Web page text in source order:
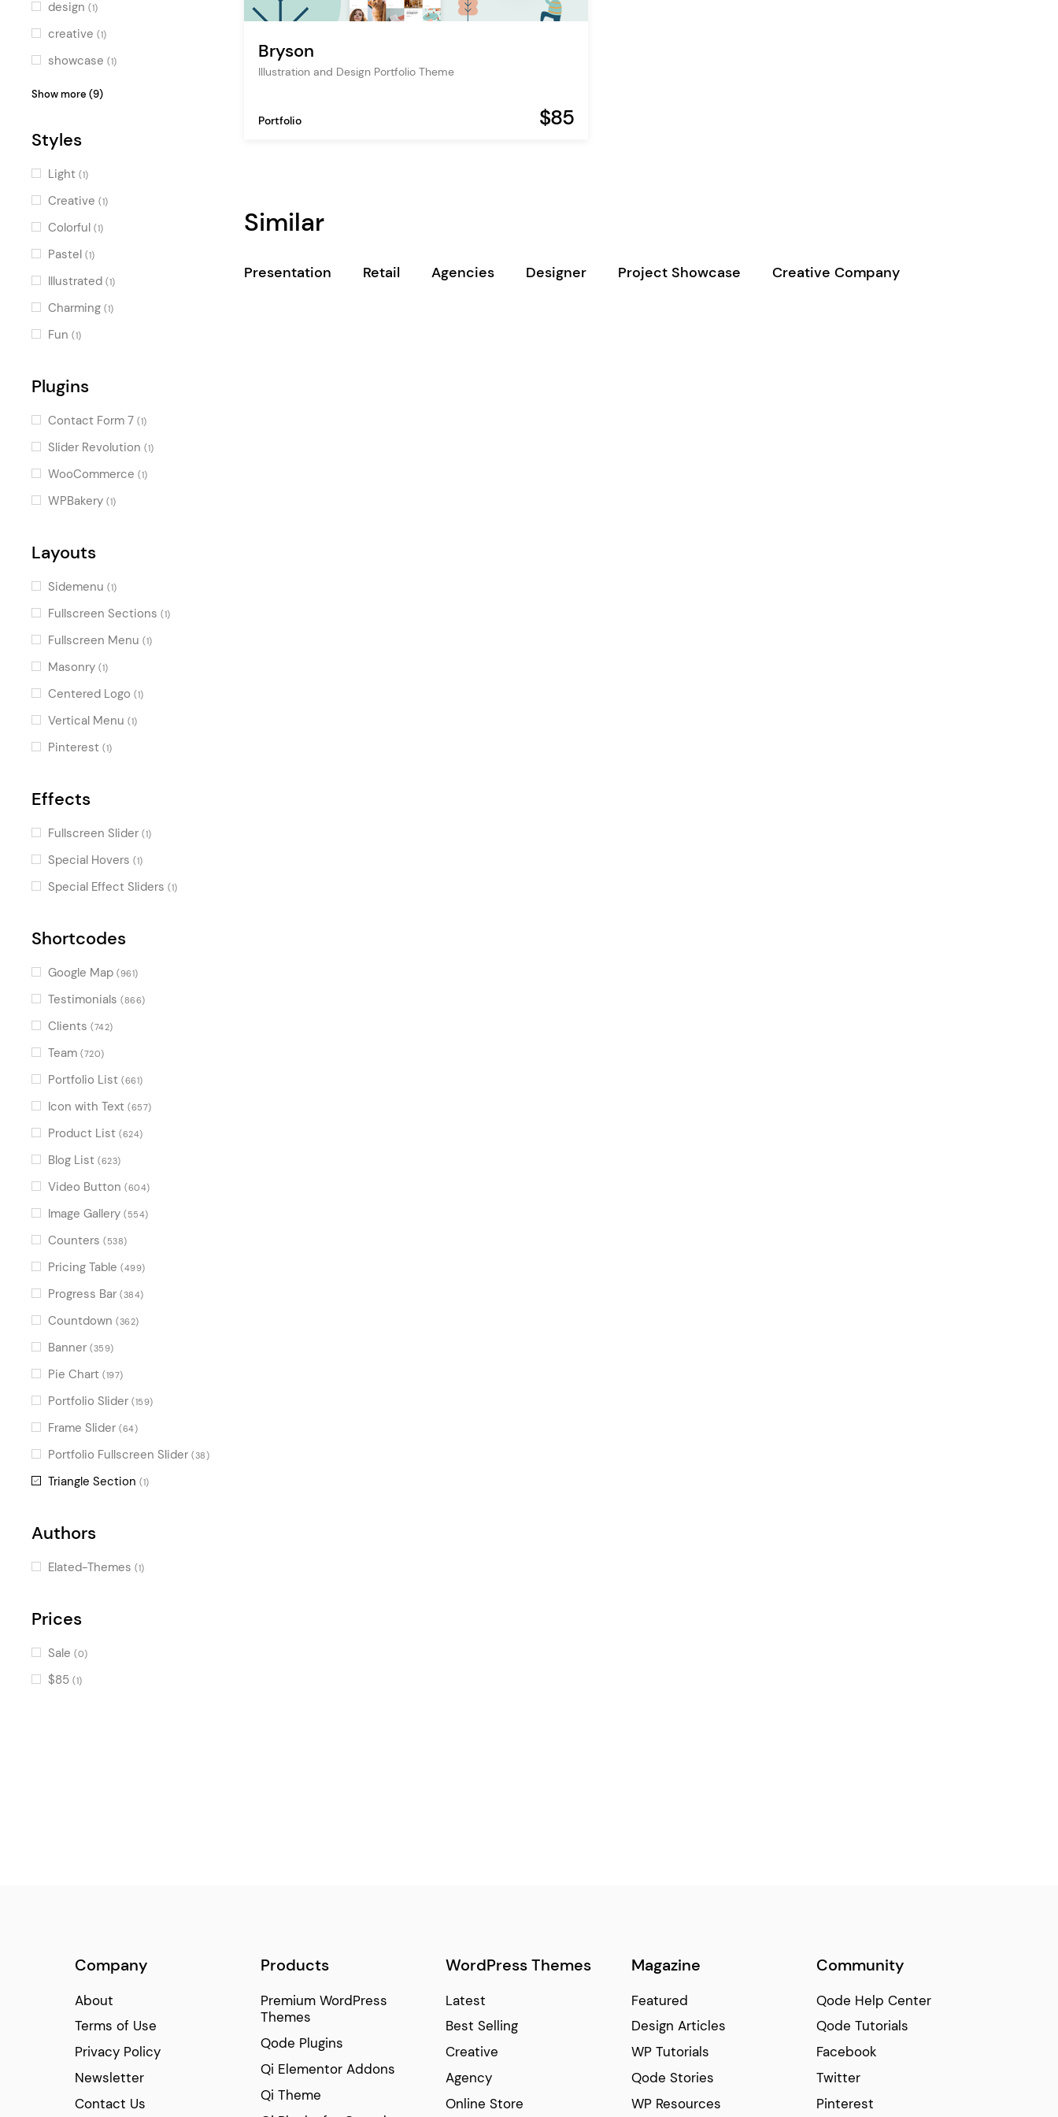
design (1)
creative (1)
showcase (1)
(1)
blog(1)
design agency
creative portfolio
designer portfolio
artist (1)
graphic design
illustration (1)
Show more (9)
Styles
Light (1)
Creative (1)
Colorful (1)
Pastel (1)
Illustrated (1)
Charming (1)
Fun (1)
Plugins
Contact Form 7 (1)
Slider Revolution (1)
WooCommerce (1)
WPBakery (1)
Layouts
Sidemenu (1)
Fullscreen Sections (1)
Fullscreen Menu (1)
Masonry (1)
Centered Logo (1)
Vertical Menu (1)
Pinterest (1)
Effects
Fullscreen Slider (1)
Special Hovers (1)
Special Effect Sliders (1)
Shortcodes
Google Map (961)
Testimonials (866)
Clients (742)
Team (720)
Portfolio List (661)
Icon with Text (657)
Product List (624)
Blog List (623)
Video Button (604)
Image Gallery (554)
Counters (538)
Pricing Table (499)
Progress Bar (384)
Countdown (362)
Banner (359)
Pie Chart (197)
Portfolio Slider (159)
Frame Slider (64)
Portfolio Fullscreen Slider (38)
Triangle Section (1)
Authors
Elated-Themes (1)
Prices
Sale (0)
$85 (1)
Bryson
Illustration and Design Portfolio Theme
Portfolio $85
Similar
Presentation Retail Agencies Designer Project Showcase Creative Company
Company
About
Terms of Use
Privacy Policy
Newsletter
Contact Us
Products
Premium WordPress
Themes
Qode Plugins
Qi Elementor Addons
Qi Theme
WordPress Themes
Latest
Best Selling
Creative
Agency
Online Store
Magazine
Featured
Design Articles
WP Tutorials
Qode Stories
WP Resources
Community
Qode Help Center
Qode Tutorials
Facebook
Twitter
Pinterest